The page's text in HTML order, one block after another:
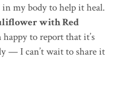
my body to help it heal.
with Red
happy to report that it’s
— I can’t wait to share it